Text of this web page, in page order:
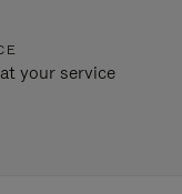
your service